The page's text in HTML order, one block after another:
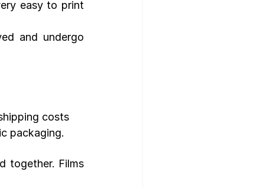
easy to print
and undergo
costs
packaging.
together. Films